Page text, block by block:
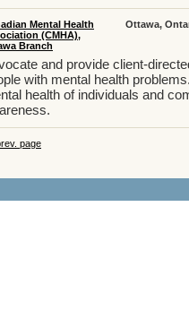
Mental Health
(CMHA),
Branch
Ottawa,
and provide client-
with mental health
health of individuals and
page